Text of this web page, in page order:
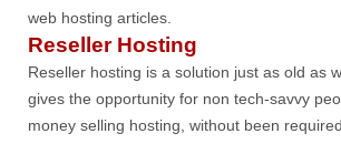
web hosting articles.
Reseller Hosting
Reseller hosting is a solution just as old as
gives the opportunity for non tech-savvy
money selling hosting, without been